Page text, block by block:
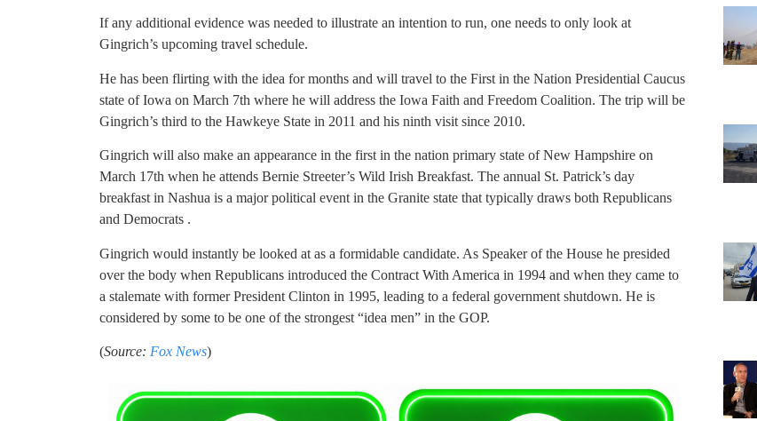
If any additional evidence was needed to illustrate an intention to run, one needs to only look at
Gingrich’s upcoming travel schedule.
He has been flirting with the idea for months and will travel to the First in the Nation Presidential Caucus
state of Iowa on March 7th where he will address the Iowa Faith and Freedom Coalition. The trip will be
Gingrich’s third to the Hawkeye State in 2011 and his ninth visit since 2010.
Gingrich will also make an appearance in the first in the nation primary state of New Hampshire on
March 17th when he attends Bernie Streeter’s Wild Irish Breakfast. The annual St. Patrick’s day
breakfast in Nashua is a major political event in the Granite state that typically draws both Republicans
and Democrats .
Gingrich would instantly be looked at as a formidable candidate. As Speaker of the House he presided
over the body when Republicans introduced the Contract With America in 1994 and when they came to
a stalemate with former President Clinton in 1995, leading to a federal government shutdown. He is
considered by some to be one of the strongest “idea men” in the GOP.
(Source: Fox News)